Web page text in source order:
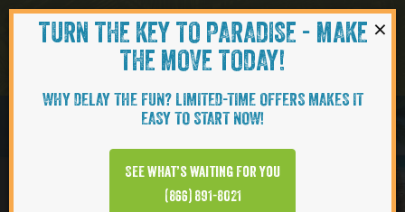
Skip to content ×
TURN THE KEY TO PARADISE - MAKE
THE MOVE TODAY!
WHY DELAY THE FUN? LIMITED-TIME OFFERS MAKES IT
EASY TO START NOW!
See what’s waiting for you
(866) 891-8021